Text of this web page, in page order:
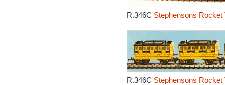
R.346C Stephensons Rocket
R.346C Stephensons Rocket